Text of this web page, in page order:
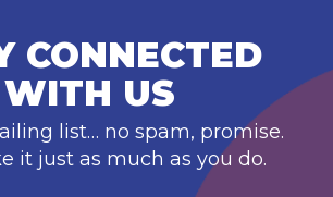
CONNECTED
WITH US
list… no spam, promise.
it just as much as you do.